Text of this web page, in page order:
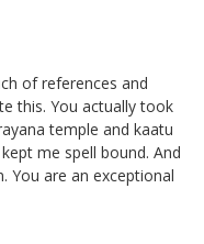
of references and
this. You actually took
temple and kaatu
me spell bound. And
You are an exceptional